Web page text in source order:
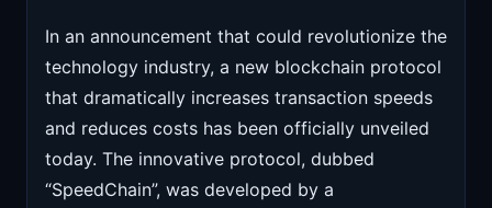
In an announcement that could revolutionize the
technology industry, a new blockchain protocol
that dramatically increases transaction speeds
and reduces costs has been officially unveiled
today. The innovative protocol, dubbed
“SpeedChain”, was developed by a